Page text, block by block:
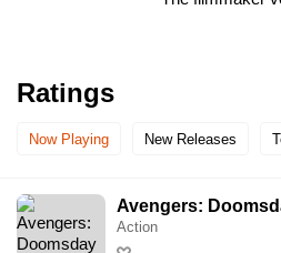
Ratings
Now Playing New Releases
Avengers:
Action